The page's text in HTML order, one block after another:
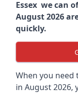
Essex we can
August 2026
quickly.
When you
in August